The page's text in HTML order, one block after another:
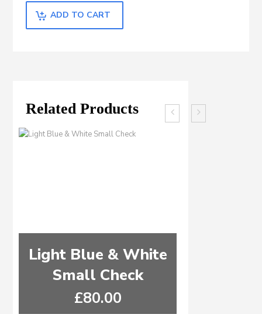
ADD TO CART
Related Products
Light Blue & White
Small Check
£80.00